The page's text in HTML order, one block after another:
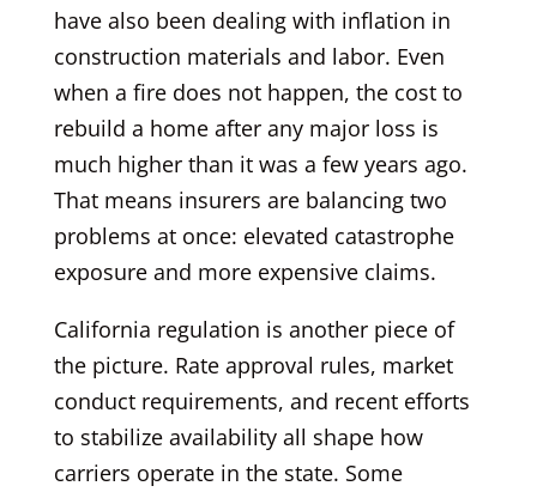
have also been dealing with inflation in
construction materials and labor. Even
when a fire does not happen, the cost to
rebuild a home after any major loss is
much higher than it was a few years ago.
That means insurers are balancing two
problems at once: elevated catastrophe
exposure and more expensive claims.
California regulation is another piece of
the picture. Rate approval rules, market
conduct requirements, and recent efforts
to stabilize availability all shape how
carriers operate in the state. Some